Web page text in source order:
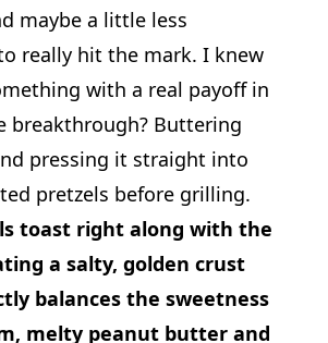
maybe a little less
really hit the mark. I knew
with a real payoff in
breakthrough? Buttering
pressing it straight into
pretzels before grilling.
toast right along with the
a salty, golden crust
balances the sweetness
melty peanut butter and